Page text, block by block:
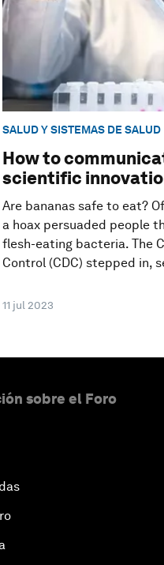
SALUD Y SISTEMAS DE SALUD
How to
scientific
Are bananas safe to eat?
a hoax persuaded people
flesh-eating bacteria. The
Control (CDC) stepped in,
11 jul 2023
sobre el Foro